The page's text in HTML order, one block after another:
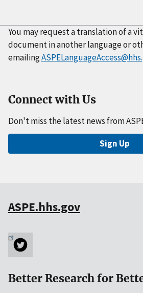
You may request a translation of a
document in another language or
emailing
Connect with Us
Don't miss the latest news from
Sign Up
ASPE.hhs.gov
Better Research for